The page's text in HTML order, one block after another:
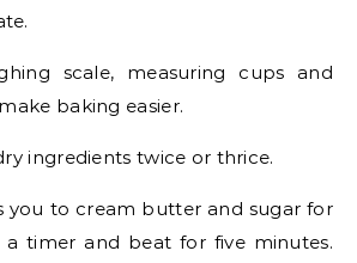
scale, measuring cups and
baking easier.
ingredients twice or thrice.
you to cream butter and sugar for
a timer and beat for five minutes.